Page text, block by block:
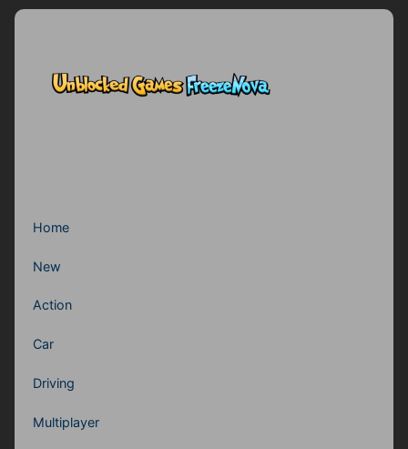
Home
New
Action
Car
Driving
Multiplayer